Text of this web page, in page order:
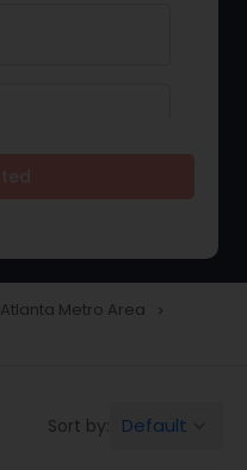
Atlanta Metro Area navigate_next
Sort by: Default